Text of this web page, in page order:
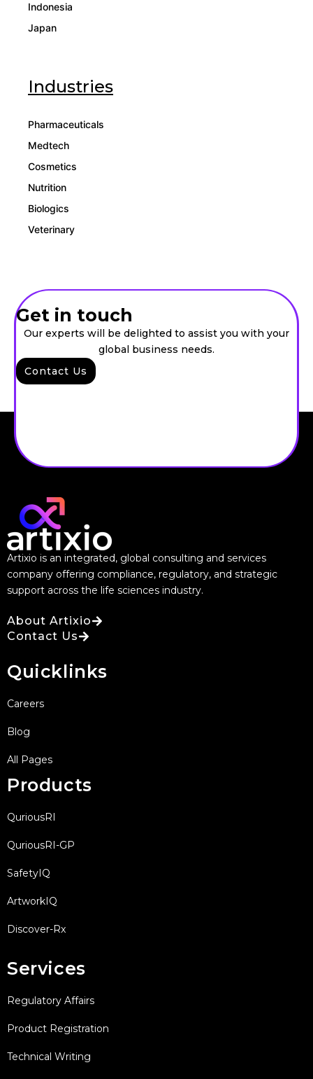
Indonesia
Japan
Industries
Pharmaceuticals
Medtech
Cosmetics
Nutrition
Biologics
Veterinary
Get in touch
Our experts will be delighted to assist you with your
global business needs.
Contact Us
Artixio is an integrated, global consulting and services
company offering compliance, regulatory, and strategic
support across the life sciences industry.
About Artixio
Contact Us
Quicklinks
Careers
Blog
All Pages
Products
QuriousRI
QuriousRI-GP
SafetyIQ
ArtworkIQ
Discover-Rx
Services
Regulatory Affairs
Product Registration
Technical Writing